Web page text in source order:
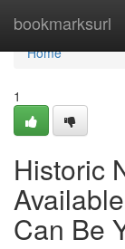
bookmarksurl
Home
Home
1
Historic
Can Be